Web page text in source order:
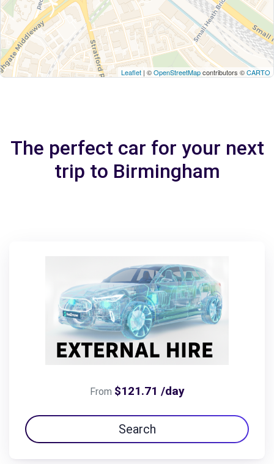
Leaflet | ©OpenStreetMapcontributors ©CARTO
The perfect car for your next
trip to Birmingham
From $121.71 /day
Search